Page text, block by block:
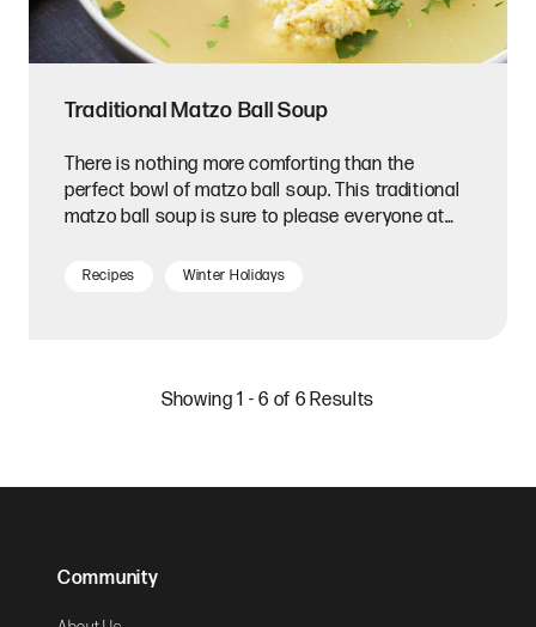
Traditional Matzo Ball Soup
There is nothing more comforting than the
perfect bowl of matzo ball soup. This traditional
matzo ball soup is sure to please everyone at
Recipes Winter Holidays
Showing 1 - 6 of 6 Results
Community